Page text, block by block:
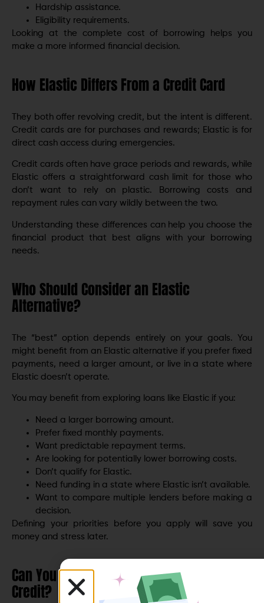
Hardship assistance.
Eligibility requirements.
Looking at the complete cost of borrowing helps you
make a more informed financial decision.
How Elastic Differs From a Credit Card
They both offer revolving credit, but the intent is different.
Credit cards are for purchases and rewards; Elastic is for
direct cash access during emergencies.
Credit cards often have grace periods and rewards, while
Elastic offers a straightforward cash limit for those who
don’t want to rely on plastic. Borrowing costs and
repayment rules can vary wildly between the two.
Understanding these differences can help you choose the
financial product that best aligns with your borrowing
needs.
Who Should Consider an Elastic
Alternative?
The “best” option depends entirely on your goals. You
might benefit from an Elastic alternative if you prefer fixed
payments, need a larger amount, or live in a state where
Elastic doesn’t operate.
You may benefit from exploring loans like Elastic if you:
Need a larger borrowing amount.
Prefer fixed monthly payments.
Want predictable repayment terms.
Are looking for potentially lower borrowing costs.
Don’t qualify for Elastic.
Need funding in a state where Elastic isn’t available.
Want to compare multiple lenders before making a
decision.
Defining your priorities before you apply will save you
money and stress later.
Can You Get Approved With Fair or Bad
Credit?